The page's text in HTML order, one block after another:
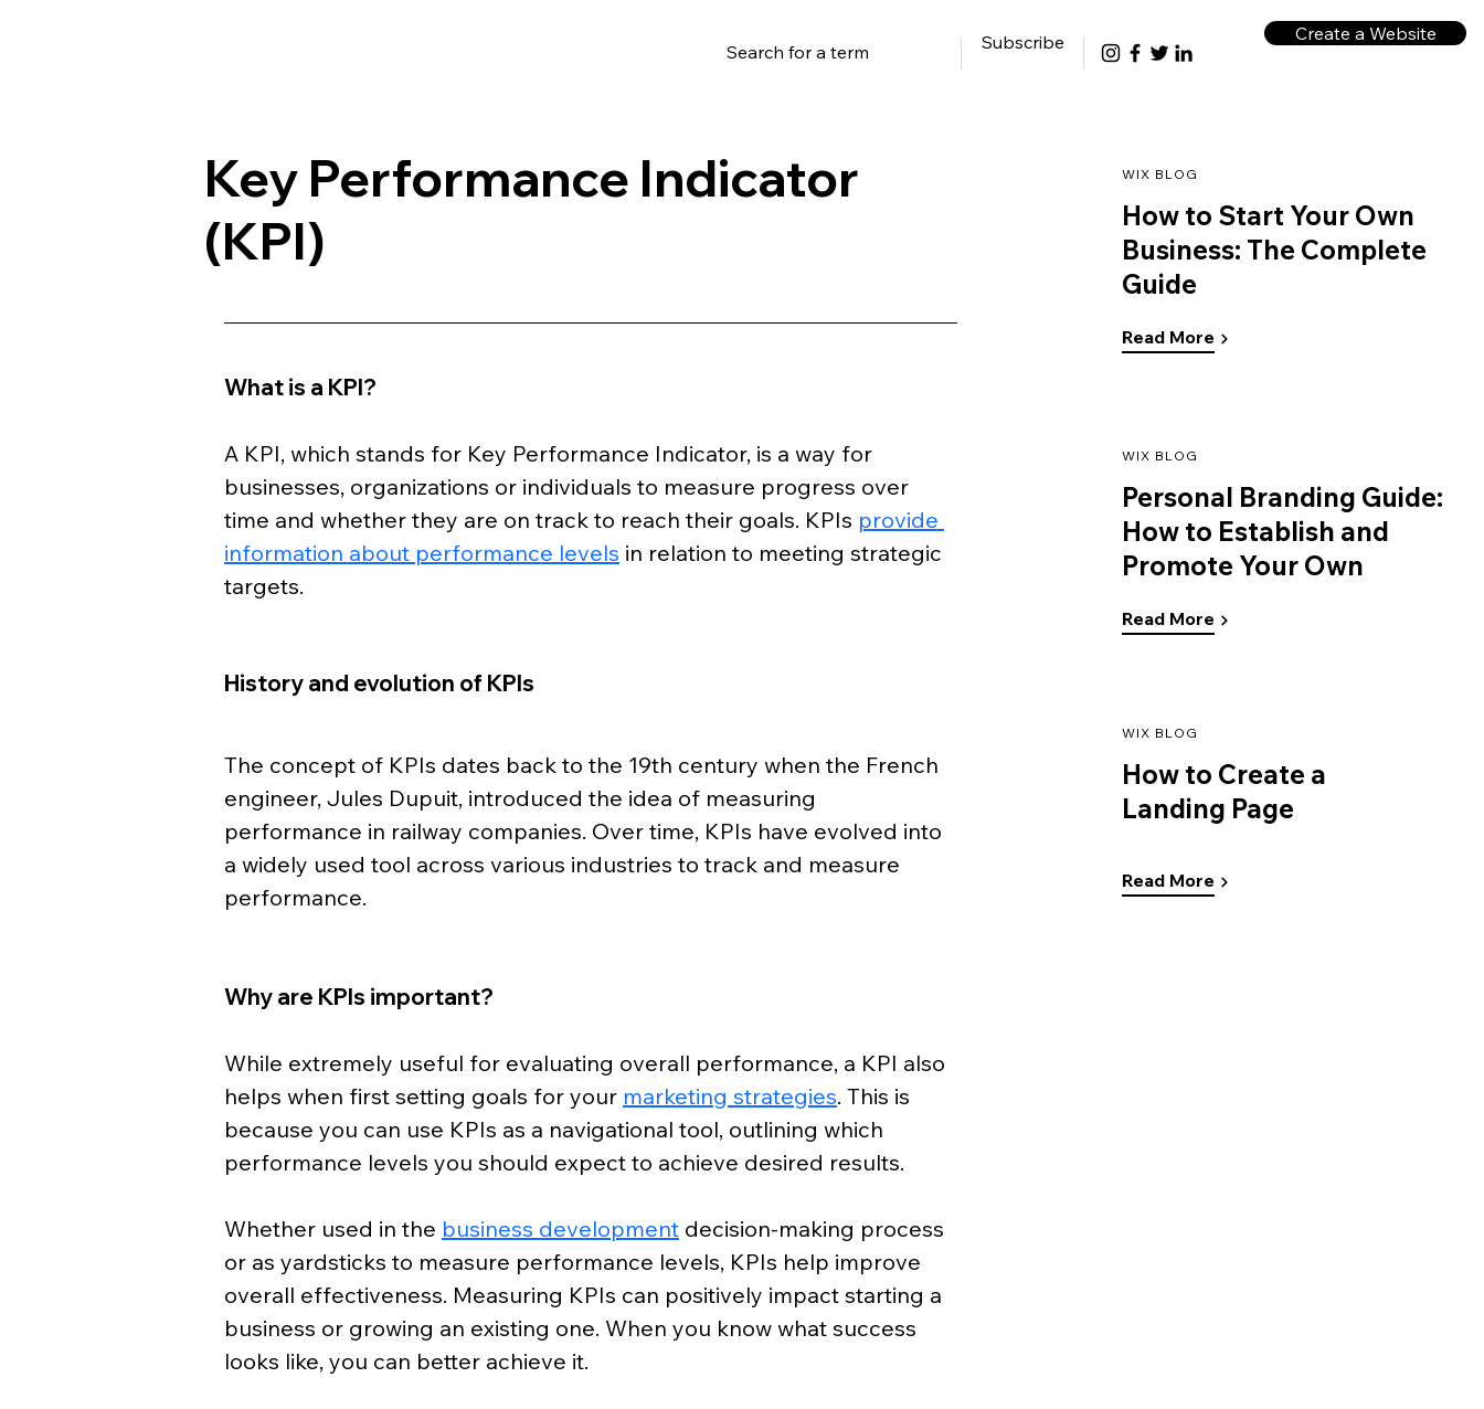
Subscribe Create a Website
WIX BLOG
How to Start Your Own
Business: The Complete
Guide
Read More
WIX BLOG
Personal Branding Guide:
How to Establish and
Promote Your Own
Read More
WIX BLOG
How to Create a
Landing Page
Read More
Key Performance Indicator
(KPI)
What is a KPI?
A KPI, which stands for Key Performance Indicator, is a way for
businesses, organizations or individuals to measure progress over
time and whether they are on track to reach their goals. KPIs provide
information about performance levels in relation to meeting strategic
targets.
History and evolution of KPIs
The concept of KPIs dates back to the 19th century when the French
engineer, Jules Dupuit, introduced the idea of measuring
performance in railway companies. Over time, KPIs have evolved into
a widely used tool across various industries to track and measure
performance.
Why are KPIs important?
While extremely useful for evaluating overall performance, a KPI also
helps when first setting goals for your marketing strategies. This is
because you can use KPIs as a navigational tool, outlining which
performance levels you should expect to achieve desired results.
Whether used in the business development decision-making process
or as yardsticks to measure performance levels, KPIs help improve
overall effectiveness. Measuring KPIs can positively impact starting a
business or growing an existing one. When you know what success
looks like, you can better achieve it.